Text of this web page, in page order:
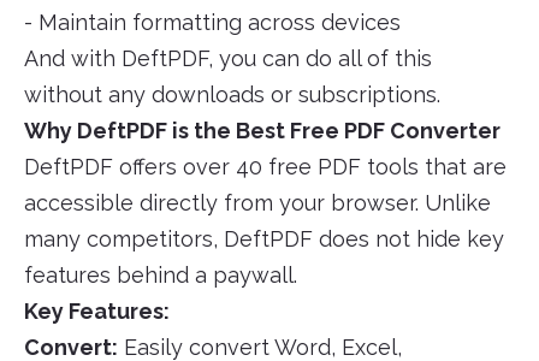
- Maintain formatting across devices
And with DeftPDF, you can do all of this
without any downloads or subscriptions.
Why DeftPDF is the Best Free PDF Converter
DeftPDF offers over 40 free PDF tools that are
accessible directly from your browser. Unlike
many competitors, DeftPDF does not hide key
features behind a paywall.
Key Features:
Convert: Easily convert Word, Excel,